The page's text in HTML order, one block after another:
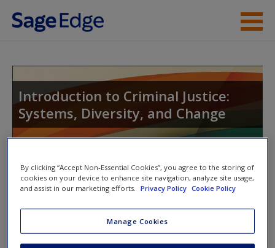
Skip to main content
Access
Introduction to Criminal Justice:
Systems, Diversity, and Change
Toggle nav
Toggle
nav
Multimedia Resources
By clicking “Accept Non-Essential Cookies”, you agree to the storing of
cookies on your device to enhance site navigation, analyze site usage,
and assist in our marketing efforts.
Privacy Policy Cookie Policy
Manage Cookies